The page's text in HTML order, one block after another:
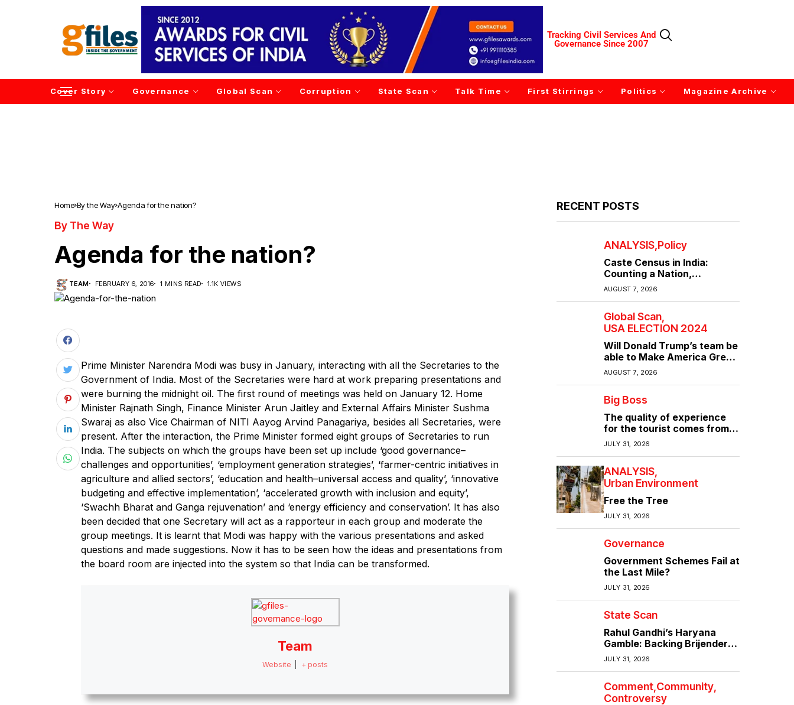
Tracking Civil Services And
Governance Since 2007
Cover Story Governance Global Scan Corruption State Scan Talk Time First Stirrings Politics Magazine Archive
Home By the Way Agenda for the nation?
By The Way
Agenda for the nation?
TEAM FEBRUARY 6, 2016 1 MINS READ 1.1K VIEWS
Prime Minister Narendra Modi was busy in January, interacting with all the Secretaries to the
Government of India. Most of the Secretaries were hard at work preparing presentations and
were burning the midnight oil. The first round of meetings was held on January 12. Home
Minister Rajnath Singh, Finance Minister Arun Jaitley and External Affairs Minister Sushma
Swaraj as also Vice Chairman of NITI Aayog Arvind Panagariya, besides all Secretaries, were
present. After the interaction, the Prime Minister formed eight groups of Secretaries to run
India. The subjects on which the groups have been set up include ‘good governance–
challenges and opportunities’, ‘employment generation strategies’, ‘farmer-centric initiatives in
agriculture and allied sectors’, ‘education and health–universal access and quality’, ‘innovative
budgeting and effective implementation’, ‘accelerated growth with inclusion and equity’,
‘Swachh Bharat and Ganga rejuvenation’ and ‘energy efficiency and conservation’. It has also
been decided that one Secretary will act as a rapporteur in each group and moderate the
group meetings. It is learnt that Modi was happy with the various presentations and asked
questions and made suggestions. Now it has to be seen how the ideas and presentations from
the board room are injected into the system so that India can be transformed.
Team
Website + posts
RECENT POSTS
ANALYSIS Policy
Caste Census in India:
Counting a Nation,
Confronting Its Divisions
AUGUST 7, 2026
Global Scan
USA ELECTION 2024
Will Donald Trump’s team be
able to Make America Great
Again?
AUGUST 7, 2026
Big Boss
The quality of experience
for the tourist comes from
the quality of infrastructure
JULY 31, 2026
ANALYSIS
Urban Environment
Free the Tree
JULY 31, 2026
Governance
Government Schemes Fail at
the Last Mile?
JULY 31, 2026
State Scan
Rahul Gandhi’s Haryana
Gamble: Backing Brijender
Singh Against the Old Guard
JULY 31, 2026
Comment Community
Controversy